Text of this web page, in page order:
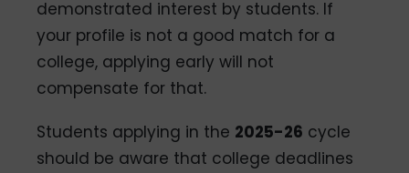
demonstrated interest by students. If
your profile is not a good match for a
college, applying early will not
compensate for that.
Students applying in the 2025-26 cycle
should be aware that college deadlines